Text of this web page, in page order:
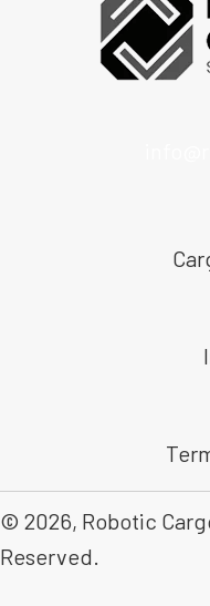
© 2026, Robotic
Reserved.